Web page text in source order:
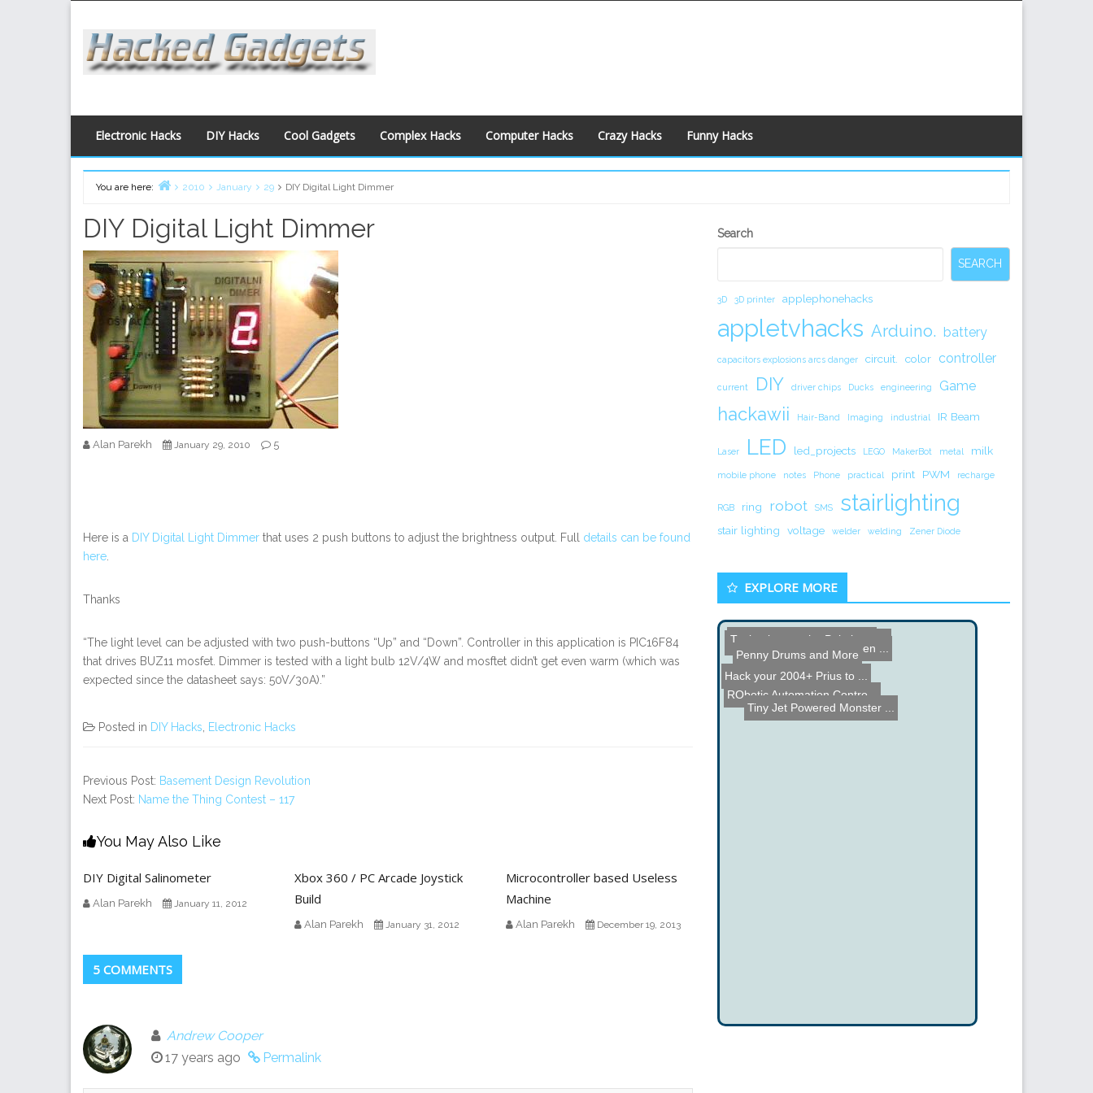
content
Electronic Hacks DIY Hacks Cool Gadgets Complex Hacks Computer Hacks Crazy Hacks Funny Hacks
You are here:
2010 January 29 DIY Digital Light Dimmer
DIY Digital Light Dimmer
Alan Parekh January 29, 2010 5
Here is a DIY Digital Light Dimmer that uses 2 push buttons to adjust the brightness output. Full details can be found
here
Thanks
“The light level can be adjusted with two push-buttons “Up” and “Down”. Controller in this application is PIC16F84
that drives BUZ11 mosfet. Dimmer is tested with a light bulb 12V/4W and mosftet didn’t get even warm (which was
expected since the datasheet says: 50V/30A).”
Posted in DIY Hacks Electronic Hacks
Previous Post: Basement Design Revolution
Next Post: Name the Thing Contest – 117
You May Also Like
DIY Digital Salinometer
Alan Parekh January 11, 2012
Xbox 360 / PC Arcade Joystick
Build
Alan Parekh January 31, 2012
Microcontroller based Useless
Machine
Alan Parekh December 19, 2013
5 COMMENTS
Andrew Cooper
17 years ago
Permalink
Secondary
Search
SEARCH
3D 3D printer applephonehacks
appletvhacks Arduino. battery
capacitors explosions arcs danger circuit. color controller
current DIY driver chips Ducks engineering Game
hackawii Hair-Band Imaging industrial IR Beam
Laser LED led_projects LEGO MakerBot metal milk
mobile phone notes Phone practical print PWM recharge
RGB ring robot SMS stairlighting
stair lighting voltage welder welding Zener Diode
EXPLORE MORE
Electric Airplane
RObotic Automation Contro...
Dead Macbook Pro Logic Bo...
IR Robot Tracking
Tank takes on the Paintba...
Remote Control Halloween ...
Hack your 2004+ Prius to ...
Tiny Jet Powered Monster ...
Penny Drums and More